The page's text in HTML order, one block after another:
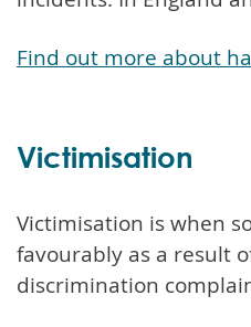
Find out more about
Victimisation
Victimisation is when
favourably as a result
discrimination